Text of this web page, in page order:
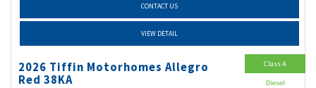
CONTACT US
VIEW DETAIL
2026 Tiffin Motorhomes Allegro
Red 38KA
Class A
Diesel